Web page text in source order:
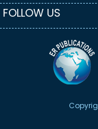
FOLLOW US